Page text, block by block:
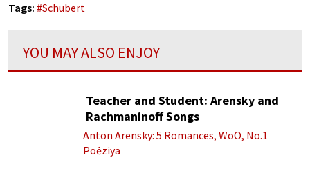
Tags: #Schubert
YOU MAY ALSO ENJOY
Teacher and Student: Arensky and
Rachmaninoff Songs
Anton Arensky: 5 Romances, WoO, No.1
Poėziya